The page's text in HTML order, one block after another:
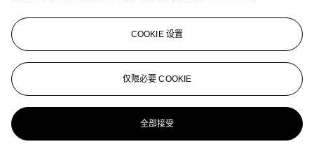
21st Century Evening Sale
kwiding@christies.com
+1 917 714 6305
更多来自 战后及当代艺术日间拍卖
COOKIE 设置
仅限必要 COOKIE
全部接受